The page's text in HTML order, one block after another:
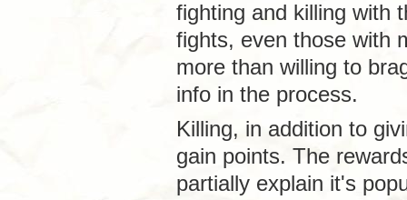
fighting and killing with
fights, even those with
more than willing to
info in the process.
Killing, in addition to
gain points. The
partially explain it's